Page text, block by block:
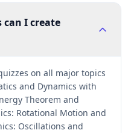
can I create
on all major topics
and Dynamics with
Theorem and
Rotational Motion and
Oscillations and